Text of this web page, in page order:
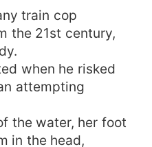
train cop
the 21st century,
when he risked
attempting
the water, her foot
in the head,